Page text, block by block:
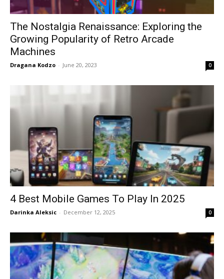
The Nostalgia Renaissance: Exploring the
Growing Popularity of Retro Arcade
Machines
Dragana Kodzo - June 20, 2023 0
4 Best Mobile Games To Play In 2025
Darinka Aleksic - December 12, 2025 0